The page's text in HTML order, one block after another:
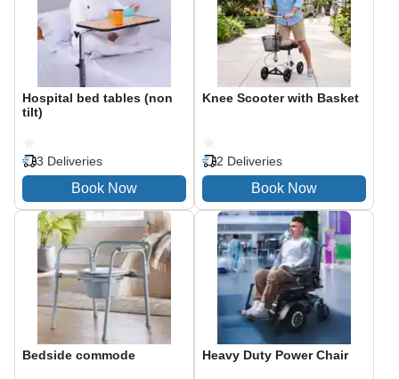
Hospital bed tables (non
tilt)
3 Deliveries
Knee Scooter with Basket
2 Deliveries
Bedside commode Heavy Duty Power Chair